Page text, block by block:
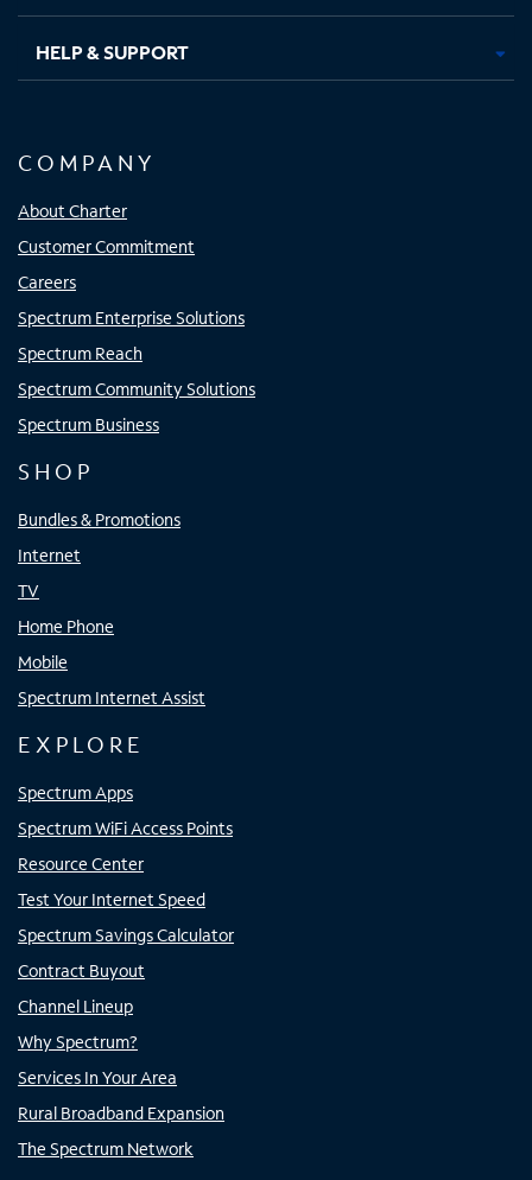
HELP & SUPPORT
COMPANY
About Charter
Customer Commitment
Careers
Spectrum Enterprise Solutions
Spectrum Reach
Spectrum Community Solutions
Spectrum Business
SHOP
Bundles & Promotions
Internet
TV
Home Phone
Mobile
Spectrum Internet Assist
EXPLORE
Spectrum Apps
Spectrum WiFi Access Points
Resource Center
Test Your Internet Speed
Spectrum Savings Calculator
Contract Buyout
Channel Lineup
Why Spectrum?
Services In Your Area
Rural Broadband Expansion
The Spectrum Network